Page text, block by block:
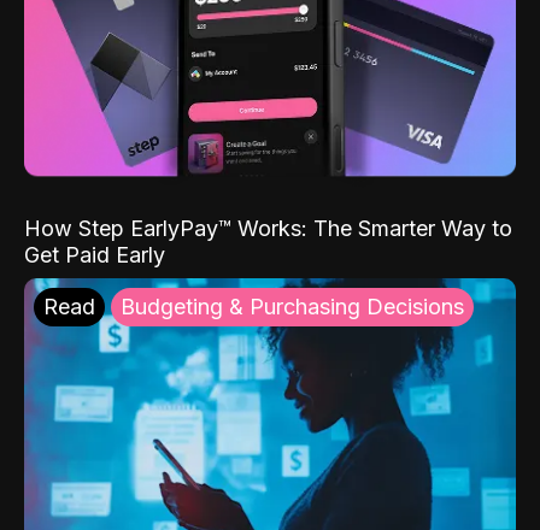
How Step EarlyPay™ Works: The Smarter Way to
Get Paid Early
Read Budgeting & Purchasing Decisions